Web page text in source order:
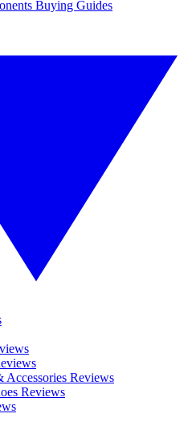
Buying Guides
Reviews
Reviews